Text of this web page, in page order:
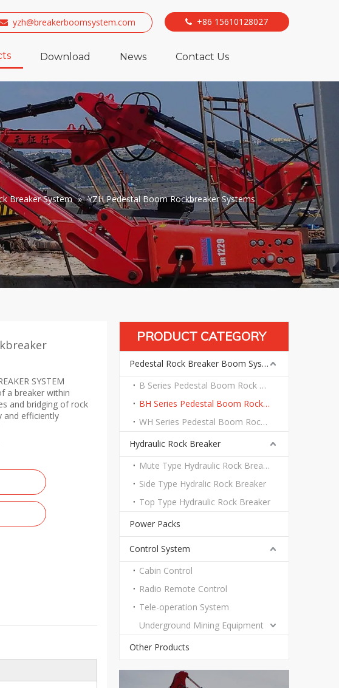
 yzh@breakerboomsystem.com  +86 15610128027
Download News Contact Us
Breaker System » YZH Pedestal Boom Rockbreaker Systems
SYSTEM
a breaker within
and bridging of rock
and efficiently
PRODUCT CATEGORY
Pedestal Rock Breaker Boom System
B Series Pedestal Boom Rock Breaker System
BH Series Pedestal Boom Rock Breaker System
WH Series Pedestal Boom Rock Breaker System
Hydraulic Rock Breaker
Mute Type Hydraulic Rock Breaker
Side Type Hydralic Rock Breaker
Top Type Hydraulic Rock Breaker
Power Packs
Control System
Cabin Control
Radio Remote Control
Tele-operation System
Underground Mining Equipment
Other Products